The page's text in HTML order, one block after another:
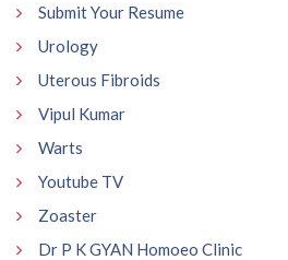
Submit Your Resume
Urology
Uterous Fibroids
Vipul Kumar
Warts
Youtube TV
Zoaster
Dr P K GYAN Homoeo Clinic